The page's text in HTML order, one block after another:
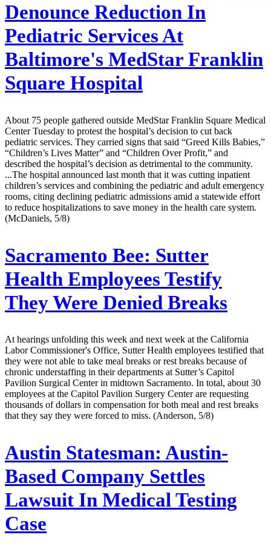
Denounce Reduction In
Pediatric Services At
Baltimore's MedStar Franklin
Square Hospital
About 75 people gathered outside MedStar Franklin Square Medical
Center Tuesday to protest the hospital’s decision to cut back
pediatric services. They carried signs that said “Greed Kills Babies,”
“Children’s Lives Matter” and “Children Over Profit,” and
described the hospital’s decision as detrimental to the community.
...The hospital announced last month that it was cutting inpatient
children’s services and combining the pediatric and adult emergency
rooms, citing declining pediatric admissions amid a statewide effort
to reduce hospitalizations to save money in the health care system.
(McDaniels, 5/8)
Sacramento Bee: Sutter
Health Employees Testify
They Were Denied Breaks
At hearings unfolding this week and next week at the California
Labor Commissioner's Office, Sutter Health employees testified that
they were not able to take meal breaks or rest breaks because of
chronic understaffing in their departments at Sutter’s Capitol
Pavilion Surgical Center in midtown Sacramento. In total, about 30
employees at the Capitol Pavilion Surgery Center are requesting
thousands of dollars in compensation for both meal and rest breaks
that they say they were forced to miss. (Anderson, 5/8)
Austin Statesman: Austin-
Based Company Settles
Lawsuit In Medical Testing
Case